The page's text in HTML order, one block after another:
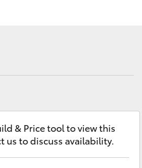
& Price tool to view this
us to discuss availability.